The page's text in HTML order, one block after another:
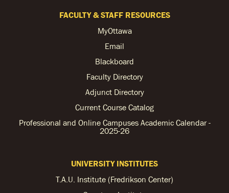
FACULTY & STAFF RESOURCES
MyOttawa
Email
Blackboard
Faculty Directory
Adjunct Directory
Current Course Catalog
Professional and Online Campuses Academic Calendar -
2025-26
UNIVERSITY INSTITUTES
T.A.U. Institute (Fredrikson Center)